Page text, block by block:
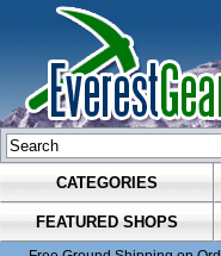
CATEGORIES
FEATURED SHOPS